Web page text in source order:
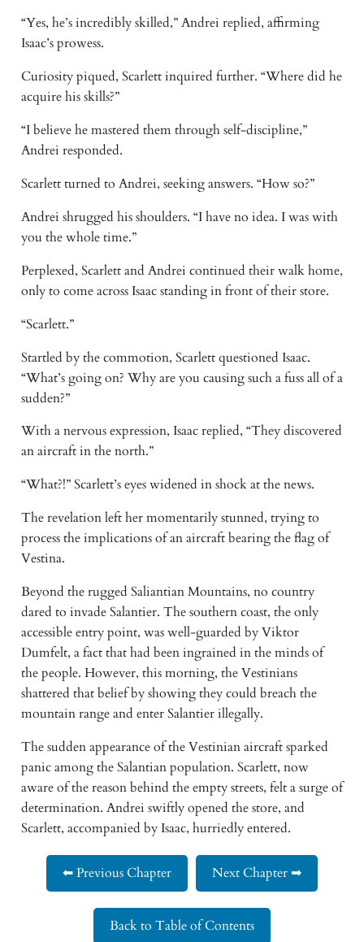
“Yes, he’s incredibly skilled,” Andrei replied, affirming
Isaac’s prowess.
Curiosity piqued, Scarlett inquired further. “Where did he
acquire his skills?”
“I believe he mastered them through self-discipline,”
Andrei responded.
Scarlett turned to Andrei, seeking answers. “How so?”
Andrei shrugged his shoulders. “I have no idea. I was with
you the whole time.”
Perplexed, Scarlett and Andrei continued their walk home,
only to come across Isaac standing in front of their store.
“Scarlett.”
Startled by the commotion, Scarlett questioned Isaac.
“What’s going on? Why are you causing such a fuss all of a
sudden?”
With a nervous expression, Isaac replied, “They discovered
an aircraft in the north.”
“What?!” Scarlett’s eyes widened in shock at the news.
The revelation left her momentarily stunned, trying to
process the implications of an aircraft bearing the flag of
Vestina.
Beyond the rugged Saliantian Mountains, no country
dared to invade Salantier. The southern coast, the only
accessible entry point, was well-guarded by Viktor
Dumfelt, a fact that had been ingrained in the minds of
the people. However, this morning, the Vestinians
shattered that belief by showing they could breach the
mountain range and enter Salantier illegally.
The sudden appearance of the Vestinian aircraft sparked
panic among the Salantian population. Scarlett, now
aware of the reason behind the empty streets, felt a surge of
determination. Andrei swiftly opened the store, and
Scarlett, accompanied by Isaac, hurriedly entered.
⬅ Previous Chapter Next Chapter ➡
Back to Table of Contents